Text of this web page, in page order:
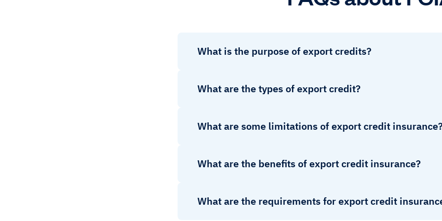
What is the purpose of export credits?
What are the types of export credit?
What are some limitations of export credit
What are the benefits of export credit insurance?
What are the requirements for export credit